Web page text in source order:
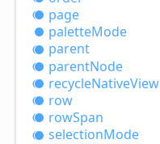
page
paletteMode
parent
parentNode
recycleNativeView
row
rowSpan
selectionMode